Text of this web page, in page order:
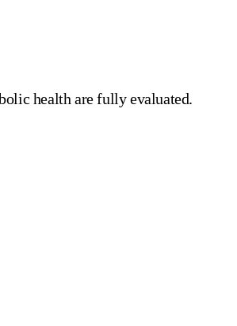
health are fully evaluated.